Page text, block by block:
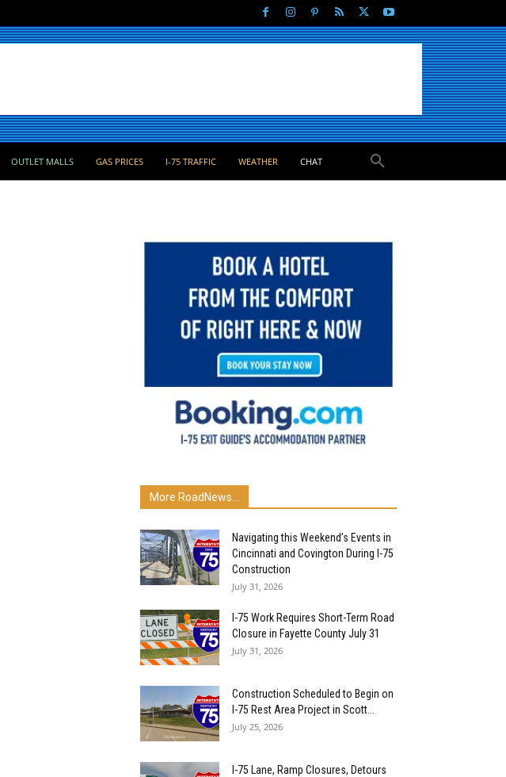
OUTLET MALLS GAS PRICES I-75 TRAFFIC WEATHER CHAT
More RoadNews...
Navigating this Weekend’s Events in
Cincinnati and Covington During I-75
Construction
July 31, 2026
I-75 Work Requires Short-Term Road
Closure in Fayette County July 31
July 31, 2026
Construction Scheduled to Begin on
I-75 Rest Area Project in Scott...
July 25, 2026
I-75 Lane, Ramp Closures, Detours